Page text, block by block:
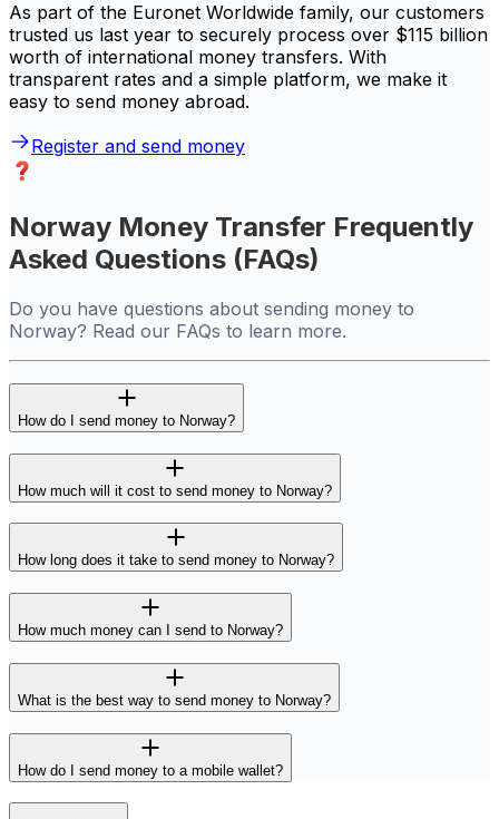
As part of the Euronet Worldwide family, our customers
trusted us last year to securely process over $115 billion
worth of international money transfers. With
transparent rates and a simple platform, we make it
easy to send money abroad.
Register and send money
Norway Money Transfer Frequently
Asked Questions (FAQs)
Do you have questions about sending money to
Norway? Read our FAQs to learn more.
How do I send money to Norway?
How much will it cost to send money to Norway?
How long does it take to send money to Norway?
How much money can I send to Norway?
What is the best way to send money to Norway?
How do I send money to a mobile wallet?